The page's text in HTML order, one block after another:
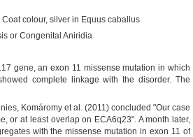
colour, silver in Equus caballus
or Congenital Aniridia
gene, an exon 11 missense mutation in which
complete linkage with the disorder. The
Komáromy et al. (2011) concluded "Our case
or at least overlap on ECA6q23". A month later,
with the missense mutation in exon 11 of